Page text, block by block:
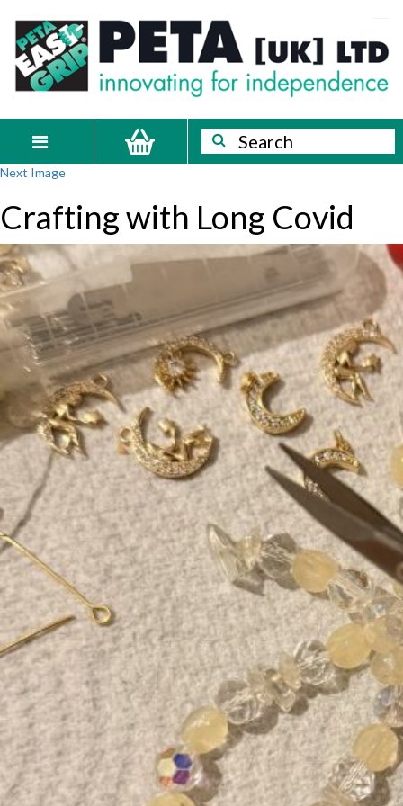
content
PETA
[UK]
Ltd
Innovating
for
independence
navigation
Search
Search
Next Image
Crafting with Long Covid